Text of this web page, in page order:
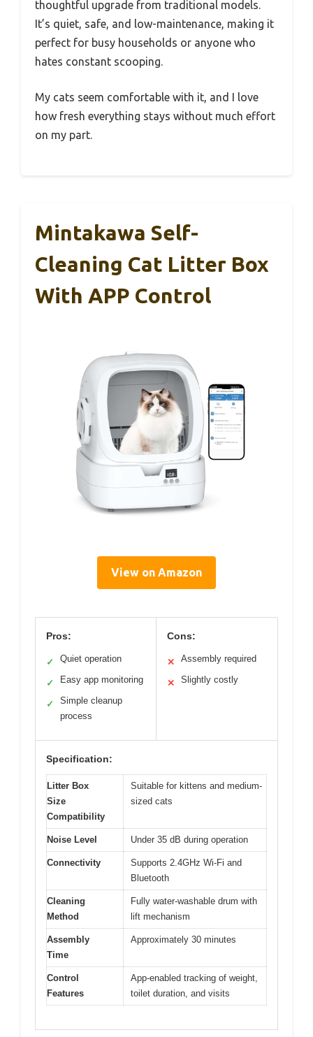
thoughtful upgrade from traditional models.
It’s quiet, safe, and low-maintenance, making it
perfect for busy households or anyone who
hates constant scooping.
My cats seem comfortable with it, and I love
how fresh everything stays without much effort
on my part.
Mintakawa Self-
Cleaning Cat Litter Box
With APP Control
View on Amazon
Pros:
✓ Quiet operation
✓ Easy app monitoring
✓
Simple cleanup
process
Cons:
✕ Assembly required
✕ Slightly costly
Specification:
Litter Box
Size
Compatibility
Suitable for kittens and medium-
sized cats
Noise Level Under 35 dB during operation
Connectivity
Supports 2.4GHz Wi-Fi and
Bluetooth
Cleaning
Method
Fully water-washable drum with
lift mechanism
Assembly
Time
Approximately 30 minutes
Control
Features
App-enabled tracking of weight,
toilet duration, and visits